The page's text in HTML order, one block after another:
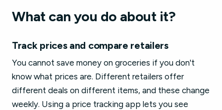
What can you do about it?
Track prices and compare retailers
You cannot save money on groceries if you don't
know what prices are. Different retailers offer
different deals on different items, and these change
weekly. Using a price tracking app lets you see